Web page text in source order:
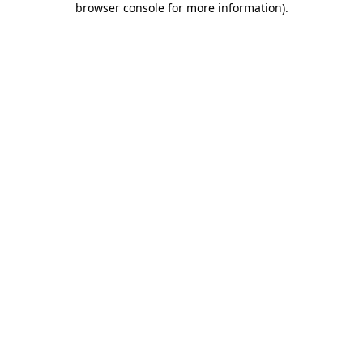
browser console for more information).